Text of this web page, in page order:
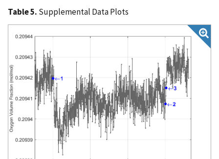
Table 5. Supplemental Data Plots